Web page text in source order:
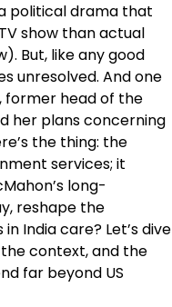
political drama that
show than actual
But, like any good
unresolved. And one
former head of the
her plans concerning
the thing: the
services; it
long-
reshape the
India care? Let’s dive
context, and the
far beyond US